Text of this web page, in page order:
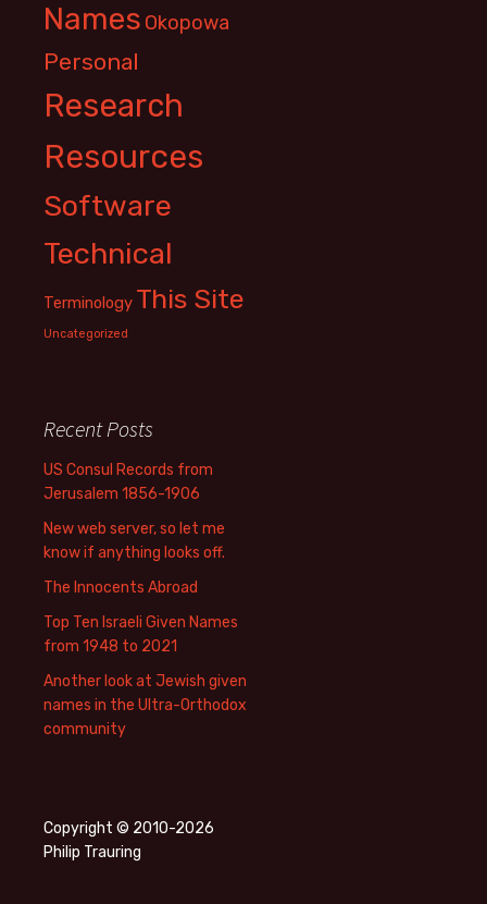
Names Okopowa
Personal
Research
Resources
Software
Technical
Terminology This Site
Uncategorized
Recent Posts
US Consul Records from
Jerusalem 1856-1906
New web server, so let me
know if anything looks off.
The Innocents Abroad
Top Ten Israeli Given Names
from 1948 to 2021
Another look at Jewish given
names in the Ultra-Orthodox
community
Copyright © 2010-2026
Philip Trauring